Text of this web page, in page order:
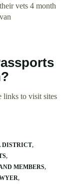
vets 4 month
links to visit sites
DISTRICT
MEMBERS